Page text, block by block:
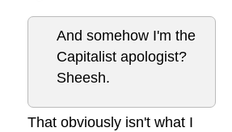
And somehow I'm the
Capitalist apologist?
Sheesh.
That obviously isn't what I